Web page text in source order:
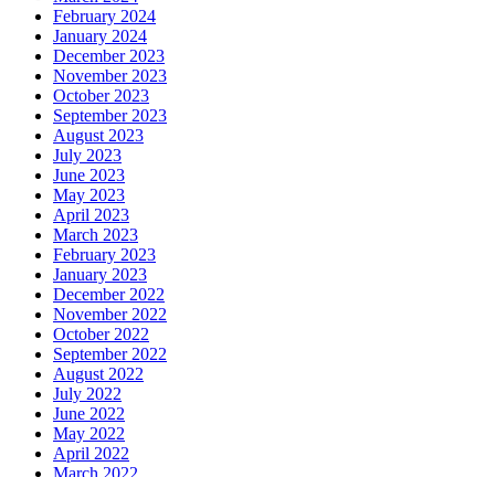
February 2024
January 2024
December 2023
November 2023
October 2023
September 2023
August 2023
July 2023
June 2023
May 2023
April 2023
March 2023
February 2023
January 2023
December 2022
November 2022
October 2022
September 2022
August 2022
July 2022
June 2022
May 2022
April 2022
March 2022